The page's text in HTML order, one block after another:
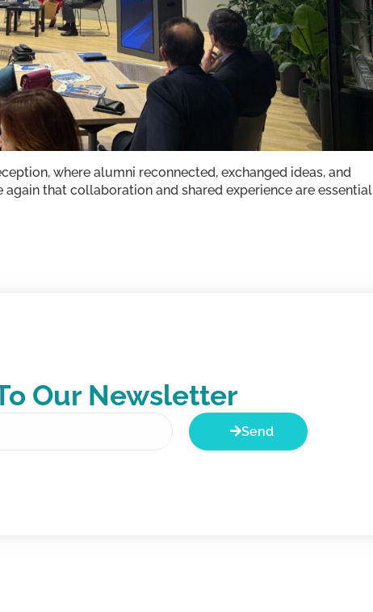
where alumni reconnected, exchanged ideas, and
that collaboration and shared experience are essential
Our Newsletter
Send